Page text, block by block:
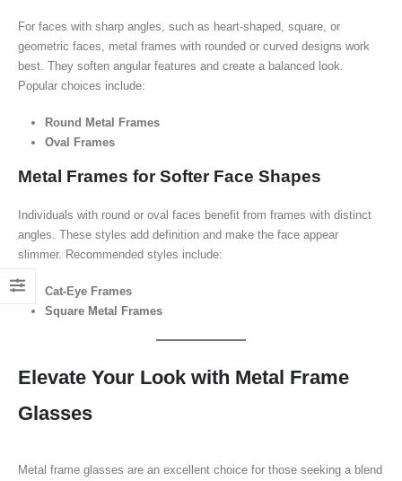
For faces with sharp angles, such as heart-shaped, square, or
geometric faces, metal frames with rounded or curved designs work
best. They soften angular features and create a balanced look.
Popular choices include:
Round Metal Frames
Oval Frames
Metal Frames for Softer Face Shapes
Individuals with round or oval faces benefit from frames with distinct
angles. These styles add definition and make the face appear
slimmer. Recommended styles include:
Cat-Eye Frames
Square Metal Frames
Elevate Your Look with Metal Frame
Glasses
Metal frame glasses are an excellent choice for those seeking a blend